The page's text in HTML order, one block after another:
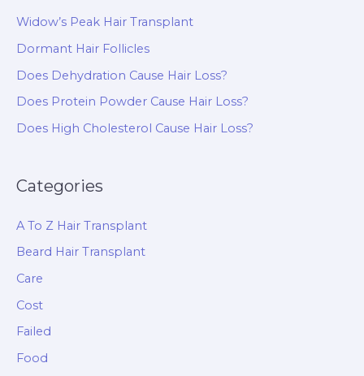
Widow’s Peak Hair Transplant
Dormant Hair Follicles
Does Dehydration Cause Hair Loss?
Does Protein Powder Cause Hair Loss?
Does High Cholesterol Cause Hair Loss?
Categories
A To Z Hair Transplant
Beard Hair Transplant
Care
Cost
Failed
Food